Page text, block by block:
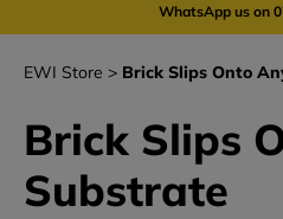
WhatsApp us on
EWI Store Brick Slips Onto
Brick Slips
Substrate